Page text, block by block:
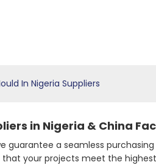
In Nigeria Suppliers
in Nigeria & China
a seamless
your projects meet the